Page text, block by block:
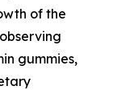
of the
gummies,